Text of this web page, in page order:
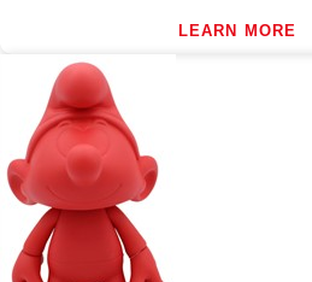
LEARN MORE